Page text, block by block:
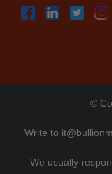
©
Write to
We usually